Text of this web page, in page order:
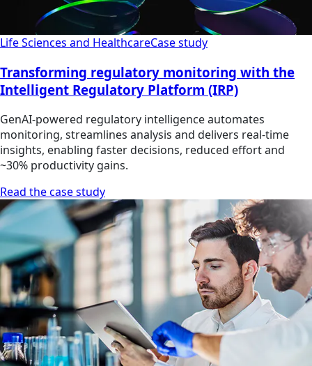
Life Sciences and HealthcareCase study
Transforming regulatory monitoring with the
Intelligent Regulatory Platform (IRP)
GenAI-powered regulatory intelligence automates
monitoring, streamlines analysis and delivers real-time
insights, enabling faster decisions, reduced effort and
~30% productivity gains.
Read the case study